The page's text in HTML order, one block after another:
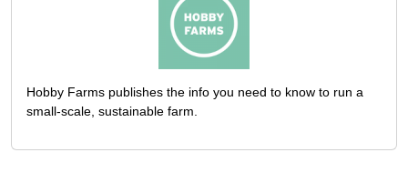
Hobby Farms publishes the info you need to know to run a
small-scale, sustainable farm.